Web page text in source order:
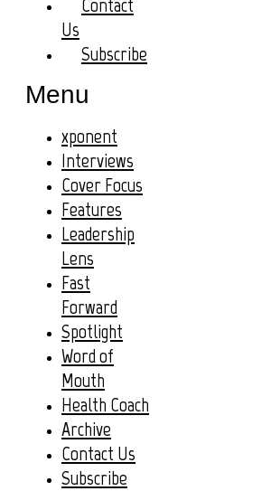
Contact
Us
Subscribe
Menu
xponent
Interviews
Cover Focus
Features
Leadership
Lens
Fast
Forward
Spotlight
Word of
Mouth
Health Coach
Archive
Contact Us
Subscribe